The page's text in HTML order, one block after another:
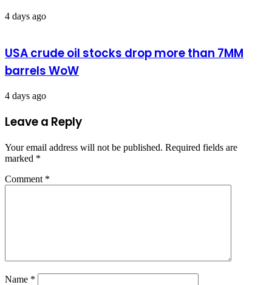
4 days ago
USA crude oil stocks drop more than 7MM
barrels WoW
4 days ago
Leave a Reply
Your email address will not be published. Required fields are
marked *
Comment *
Name *